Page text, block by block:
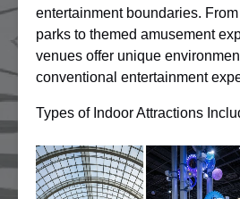
entertainment boundaries.
parks to themed amusement
venues offer unique
conventional entertainment
Types of Indoor Attractions